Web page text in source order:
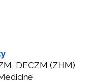
DECZM (ZHM)